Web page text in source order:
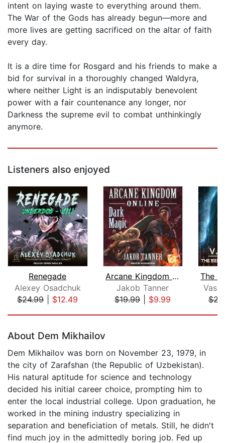
intent on laying waste to everything around them.
The War of the Gods has already begun—more and
more lives are getting sacrificed on the altar of faith
every day.
It is a dire time for Rosgard and his friends to make a
bid for survival in a thoroughly changed Waldyra,
where neither Light is an indisputably benevolent
power with a fair countenance any longer, nor
Darkness the supreme evil to combat unthinkingly
anymore.
Listeners also enjoyed
Renegade
Alexey Osadchuk
$24.99| $12.49
Arcane Kingdom Online
Jakob Tanner
$19.99| $9.99
About Dem Mikhailov
Dem Mikhailov was born on November 23, 1979, in
the city of Zarafshan (the Republic of Uzbekistan).
His natural aptitude for science and technology
decided his initial career choice, prompting him to
enter the local industrial college. Upon graduation, he
worked in the mining industry specializing in
separation and beneficiation of metals. Still, he didn't
find much joy in the admittedly boring job. Fed up